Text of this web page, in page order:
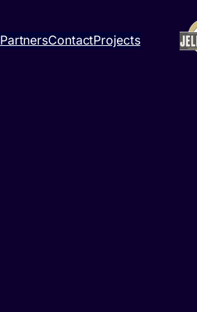
PartnersContactProjects